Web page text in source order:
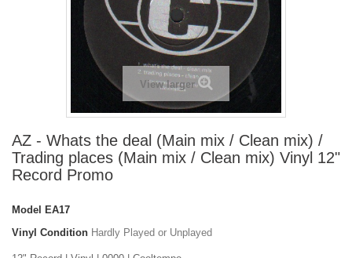
View larger
AZ - Whats the deal (Main mix / Clean mix) /
Trading places (Main mix / Clean mix) Vinyl 12"
Record Promo
Model
EA17
Vinyl Condition Hardly Played or Unplayed